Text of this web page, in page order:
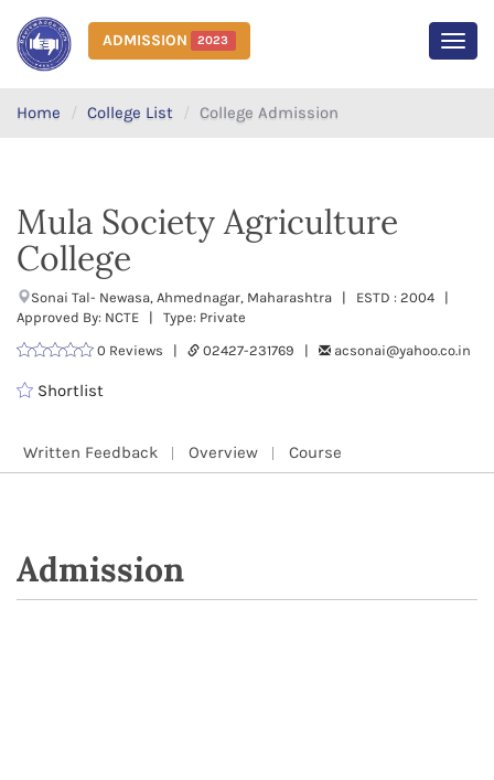
ADMISSION 2023
Home College List College Admission
Mula Society Agriculture
College
Sonai Tal- Newasa, Ahmednagar, Maharashtra | ESTD : 2004 |
Approved By: NCTE | Type: Private
0 Reviews |
02427-231769 | acsonai@yahoo.co.in
Shortlist
Written Feedback Overview Course
Admission